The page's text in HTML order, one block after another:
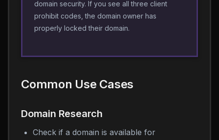
domain security. If you see all three client
prohibit codes, the domain owner has
properly locked their domain.
Common Use Cases
Domain Research
Check if a domain is available for